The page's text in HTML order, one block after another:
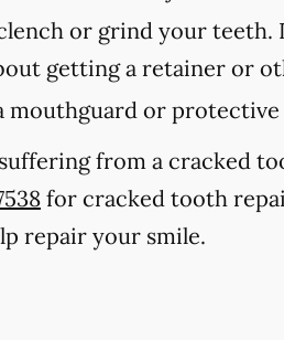
or grind your teeth.
getting a retainer or
mouthguard or
from a cracked
for cracked tooth
repair your smile.